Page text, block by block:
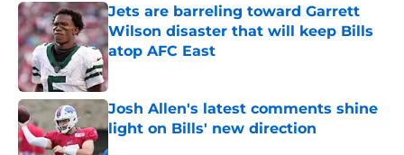
Jets are barreling toward Garrett
Wilson disaster that will keep Bills
atop AFC East
Published by on Invalid Date
Josh Allen's latest comments shine
light on Bills' new direction
Published by on Invalid Date